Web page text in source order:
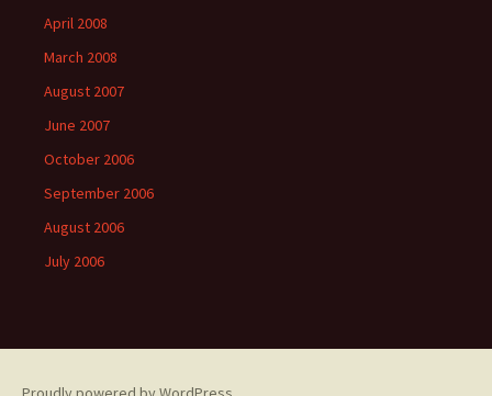
April 2008
March 2008
August 2007
June 2007
October 2006
September 2006
August 2006
July 2006